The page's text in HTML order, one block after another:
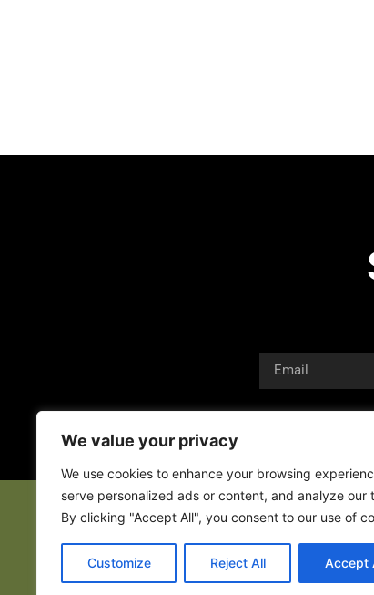
We value your privacy
We use cookies to enhance your browsing
serve personalized ads or content, and analyze our
By clicking "Accept All", you consent to our use of
Customize Reject All Accept